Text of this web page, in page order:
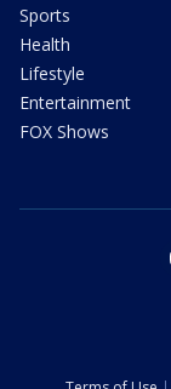
Sports
Health
Lifestyle
Entertainment
FOX Shows